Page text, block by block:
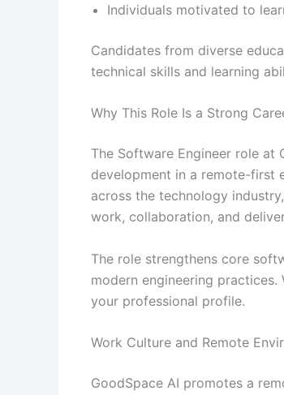
Individuals motivated to
Candidates from diverse
technical skills and learning
Why This Role Is a Strong
The Software Engineer role at
development in a remote-first
across the technology
work, collaboration, and
The role strengthens core
modern engineering
your professional profile.
Work Culture and Remote
GoodSpace AI promotes a